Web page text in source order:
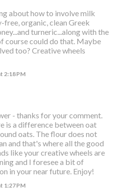
about how to involve milk
free, organic, clean Greek
turneric...along with the
course could do that. Maybe
too? Creative wheels
2:18 PM
- thanks for your comment.
is a difference between oat
oats. The flour does not
and that's where all the good
like your creative wheels are
and I foresee a bit of
in your near future. Enjoy!
1:27 PM